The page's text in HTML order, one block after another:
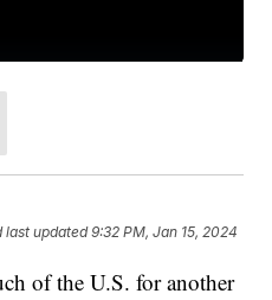
last updated 9:32 PM, Jan 15, 2024
of the U.S. for another